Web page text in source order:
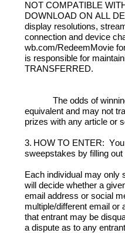
NOT COMPATIBLE
DOWNLOAD ON ALL
display resolutions,
connection and device
wb.com/RedeemMovie
is responsible for
TRANSFERRED.
The odds of
equivalent and may not
prizes with any article or
3. HOW TO ENTER:
sweepstakes by filling
Each individual may only
will decide whether a
email address or social
multiple/different email or
that entrant may be
a dispute as to any